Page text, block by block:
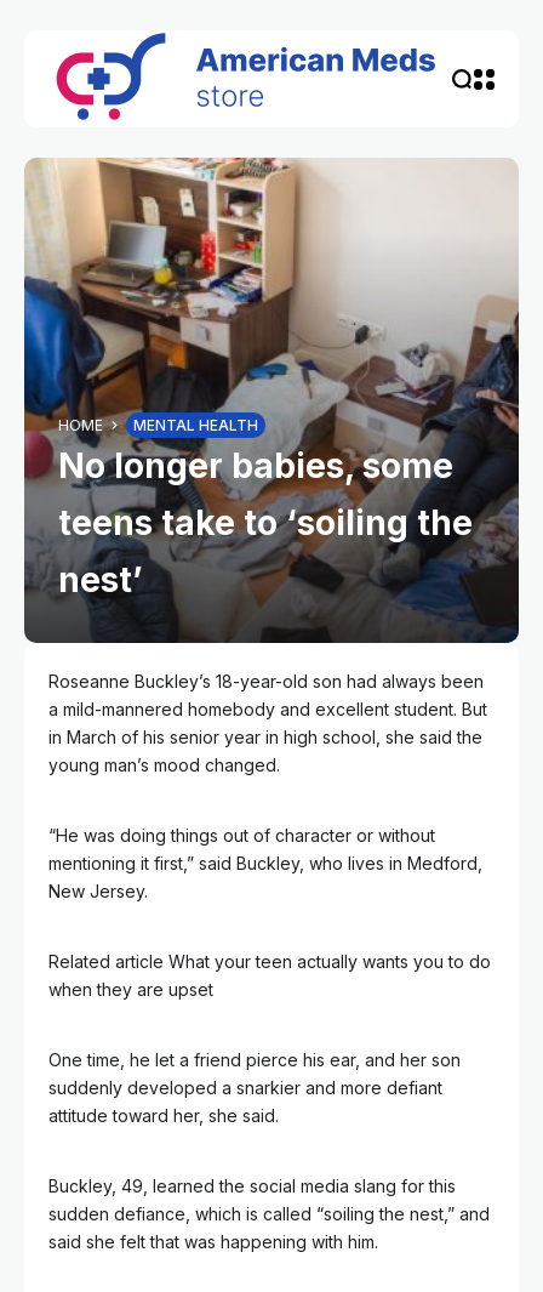
HOME MENTAL HEALTH
No longer babies, some
teens take to ‘soiling the
nest’
Roseanne Buckley’s 18-year-old son had always been
a mild-mannered homebody and excellent student. But
in March of his senior year in high school, she said the
young man’s mood changed.
“He was doing things out of character or without
mentioning it first,” said Buckley, who lives in Medford,
New Jersey.
Related article What your teen actually wants you to do
when they are upset
One time, he let a friend pierce his ear, and her son
suddenly developed a snarkier and more defiant
attitude toward her, she said.
Buckley, 49, learned the social media slang for this
sudden defiance, which is called “soiling the nest,” and
said she felt that was happening with him.